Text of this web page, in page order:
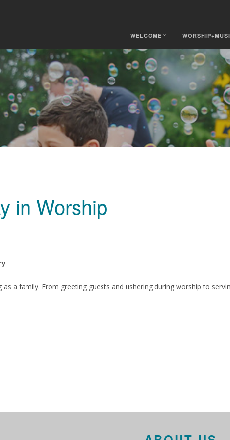
WELCOME
in Worship
a family. From greeting guests and ushering during worship to